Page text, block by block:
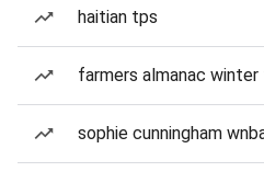
haitian tps
farmers almanac
sophie cunningham